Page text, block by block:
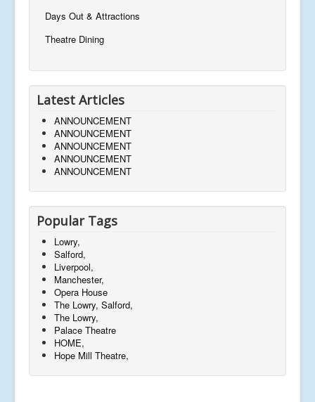
Days Out & Attractions
Theatre Dining
Latest Articles
ANNOUNCEMENT
ANNOUNCEMENT
ANNOUNCEMENT
ANNOUNCEMENT
ANNOUNCEMENT
Popular Tags
Lowry,
Salford,
Liverpool,
Manchester,
Opera House
The Lowry, Salford,
The Lowry,
Palace Theatre
HOME,
Hope Mill Theatre,